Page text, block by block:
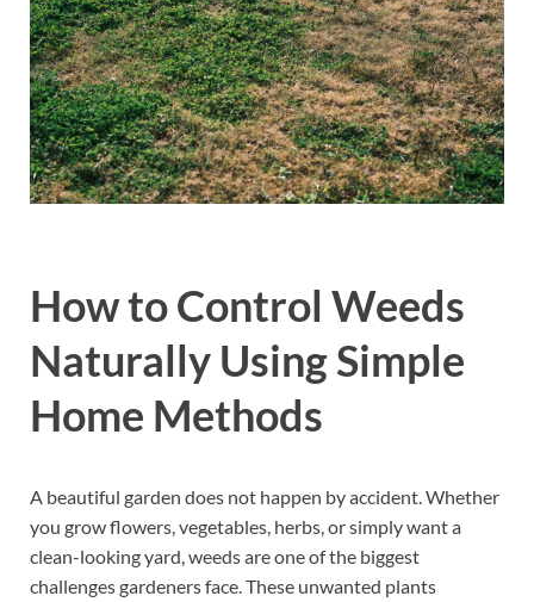
How to Control Weeds
Naturally Using Simple
Home Methods
A beautiful garden does not happen by accident. Whether
you grow flowers, vegetables, herbs, or simply want a
clean-looking yard, weeds are one of the biggest
challenges gardeners face. These unwanted plants